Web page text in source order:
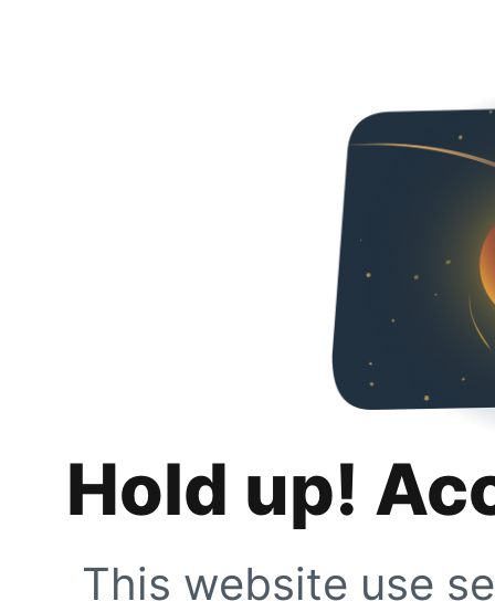
Hold up!
This website use